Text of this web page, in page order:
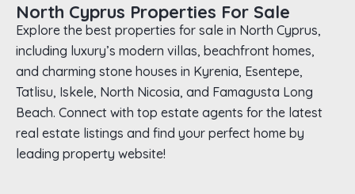
North Cyprus Properties For Sale
Explore the best properties for sale in North Cyprus,
including luxury’s modern villas, beachfront homes,
and charming stone houses in Kyrenia, Esentepe,
Tatlisu, Iskele, North Nicosia, and Famagusta Long
Beach. Connect with top estate agents for the latest
real estate listings and find your perfect home by
leading property website!